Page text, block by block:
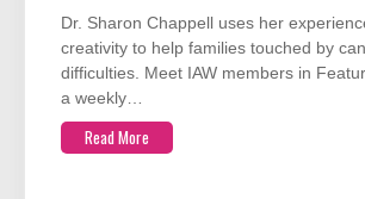
Dr. Sharon Chappell uses her
creativity to help families touched by
difficulties. Meet IAW members in
a weekly…
Read More